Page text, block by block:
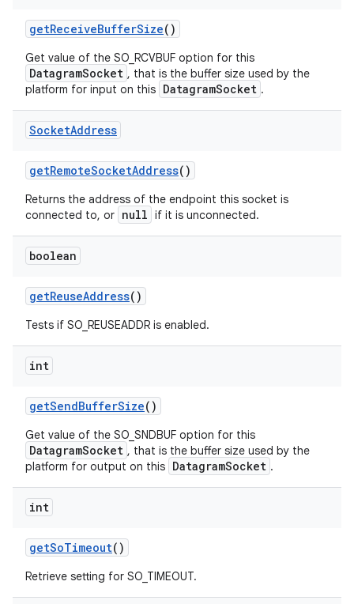
getReceiveBufferSize()
Get value of the SO_RCVBUF option for this
DatagramSocket , that is the buffer size used by the
platform for input on this DatagramSocket .
SocketAddress
getRemoteSocketAddress()
Returns the address of the endpoint this socket is
connected to, or null if it is unconnected.
boolean
getReuseAddress()
Tests if SO_REUSEADDR is enabled.
int
getSendBufferSize()
Get value of the SO_SNDBUF option for this
DatagramSocket , that is the buffer size used by the
platform for output on this DatagramSocket .
int
getSoTimeout()
Retrieve setting for SO_TIMEOUT.